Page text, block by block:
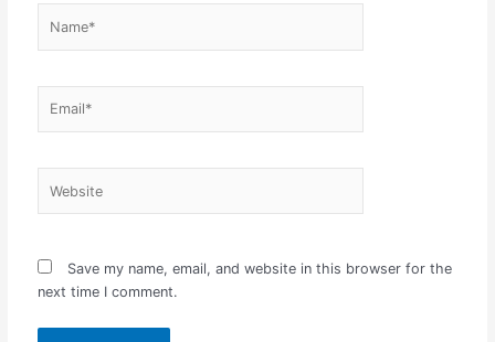
Save my name, email, and website in this browser for the
next time I comment.